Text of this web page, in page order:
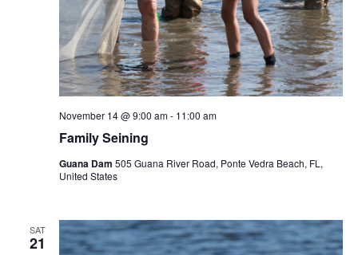
Family Seining
November 14 @ 9:00 am- 11:00 am
Guana Dam 505 Guana River Road, Ponte Vedra Beach, FL,
United States
SAT
21